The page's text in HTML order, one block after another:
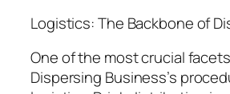
Logistics: The Backbone of
One of the most crucial
Dispersing Business’s